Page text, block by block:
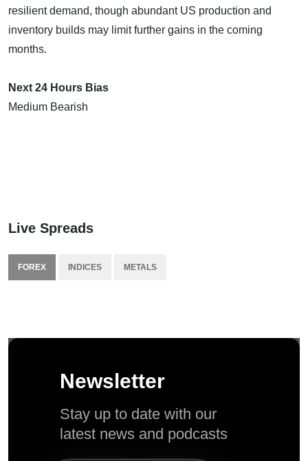
resilient demand, though abundant US production and
inventory builds may limit further gains in the coming
months.
Next 24 Hours Bias
Medium Bearish
Live Spreads
FOREX INDICES METALS
Newsletter
Stay up to date with our
latest news and podcasts